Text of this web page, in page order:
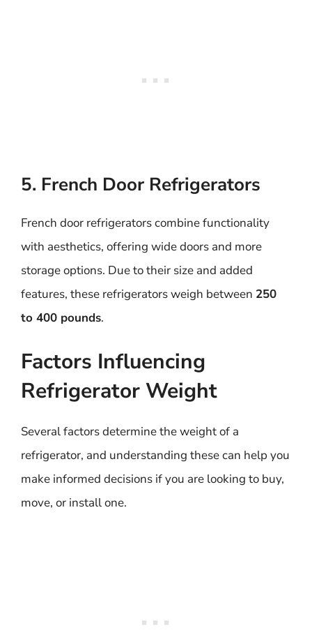
5. French Door Refrigerators
French door refrigerators combine functionality
with aesthetics, offering wide doors and more
storage options. Due to their size and added
features, these refrigerators weigh between 250
to 400 pounds.
Factors Influencing
Refrigerator Weight
Several factors determine the weight of a
refrigerator, and understanding these can help you
make informed decisions if you are looking to buy,
move, or install one.